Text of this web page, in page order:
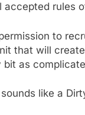
rules
to
that will
bit as
like a
Why Fire TV
Kodi In the
AMAZON PRIME
November?